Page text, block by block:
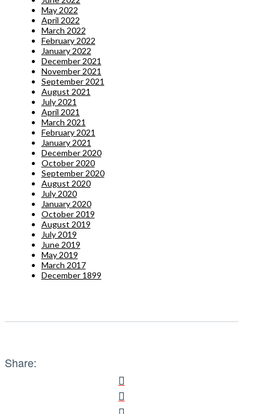
May 2022
April 2022
March 2022
February 2022
January 2022
December 2021
November 2021
September 2021
August 2021
July 2021
April 2021
March 2021
February 2021
January 2021
December 2020
October 2020
September 2020
August 2020
July 2020
January 2020
October 2019
August 2019
July 2019
June 2019
May 2019
March 2017
December 1899
Share: